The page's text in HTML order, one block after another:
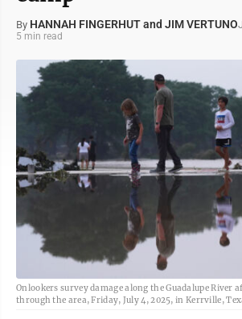
By HANNAH FINGERHUT and JIM VERTUNO
5 min read
Onlookers survey damage along the Guadalupe River
through the area, Friday, July 4, 2025, in Kerrville,